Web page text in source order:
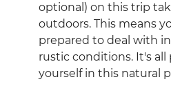
optional) on this trip
outdoors. This means
prepared to deal with
rustic conditions. It's
yourself in this natural